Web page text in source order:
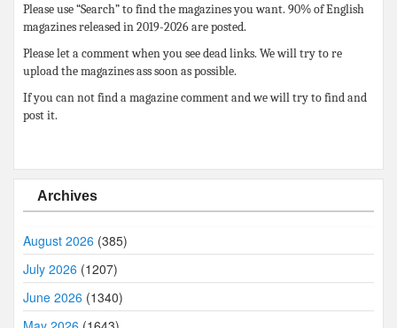
Please use “Search” to find the magazines you want. 90% of English
magazines released in 2019-2026 are posted.
Please let a comment when you see dead links. We will try to re
upload the magazines ass soon as possible.
If you can not find a magazine comment and we will try to find and
post it.
Archives
August 2026 (385)
July 2026 (1207)
June 2026 (1340)